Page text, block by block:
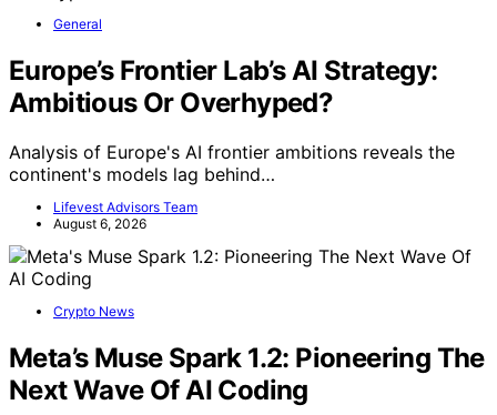
General
Europe’s Frontier Lab’s AI Strategy:
Ambitious Or Overhyped?
Analysis of Europe's AI frontier ambitions reveals the
continent's models lag behind…
Lifevest Advisors Team
August 6, 2026
Crypto News
Meta’s Muse Spark 1.2: Pioneering The
Next Wave Of AI Coding